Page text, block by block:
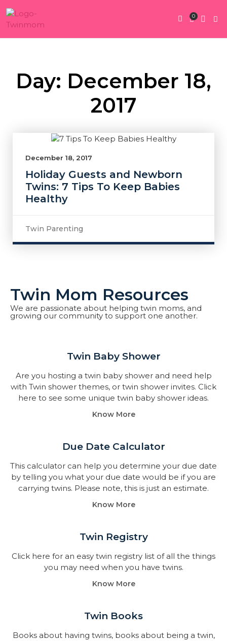
0
Day: December 18,
2017
December 18, 2017
Holiday Guests and Newborn
Twins: 7 Tips To Keep Babies
Healthy
Twin Parenting
Twin Mom Resources
We are passionate about helping twin moms, and
growing our community to support one another.
Twin Baby Shower​
Are you hosting a twin baby shower and need help
with Twin shower themes, or twin shower invites. Click
here to see some unique twin baby shower ideas.
Know More
Due Date Calculator​
This calculator can help you determine your due date
by telling you what your due date would be if you are
carrying twins. Please note, this is just an estimate.
Know More
Twin Registry
Click here for an easy twin registry list of all the things
you may need when you have twins.
Know More
Twin Books​
Books about having twins, books about being a twin,